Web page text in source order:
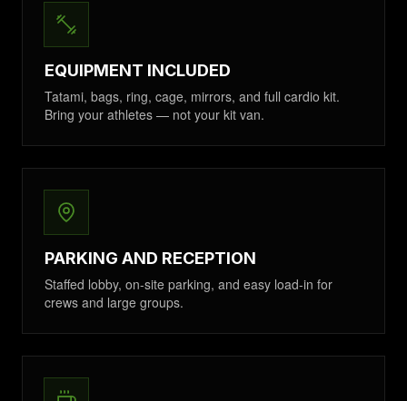
EQUIPMENT INCLUDED
Tatami, bags, ring, cage, mirrors, and full cardio kit.
Bring your athletes — not your kit van.
PARKING AND RECEPTION
Staffed lobby, on-site parking, and easy load-in for
crews and large groups.